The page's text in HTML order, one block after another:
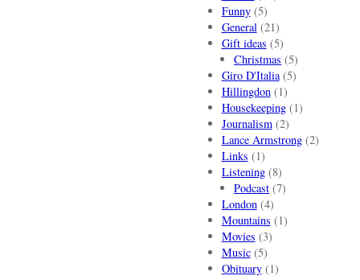
Funny(5)
General(21)
Gift ideas (5)
Christmas (5)
Giro D'Italia(5)
Hillingdon(1)
Housekeeping(1)
Journalism(2)
Lance Armstrong(2)
Links (1)
Listening(8)
Podcast (7)
London(4)
Mountains (1)
Movies (3)
Music(5)
Obituary(1)